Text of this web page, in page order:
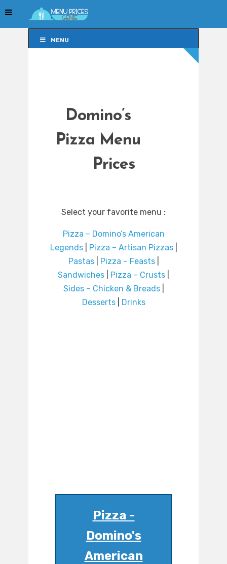
MENU
Domino’s
Pizza Menu
Prices
Select your favorite menu :
Pizza – Domino’s American
Legends| Pizza – Artisan Pizzas|
Pastas| Pizza – Feasts|
Sandwiches
Pizza – Crusts
Sides – Chicken & Breads|
Desserts| Drinks
Pizza -
Domino's
American